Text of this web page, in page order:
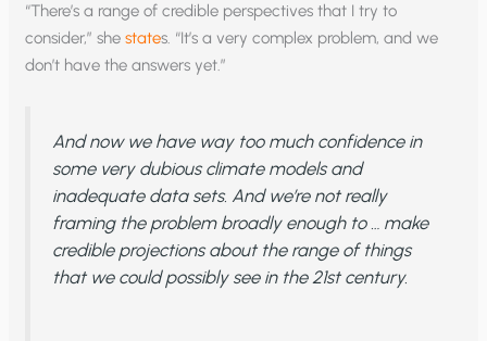
“There’s a range of credible perspectives that I try to
consider,” shestates. “It’s a very complex problem, and we
don’t have the answers yet.”
And now we have way too much confidence in
some very dubious climate models and
inadequate data sets. And we’re not really
framing the problem broadly enough to … make
credible projections about the range of things
that we could possibly see in the 21st century.